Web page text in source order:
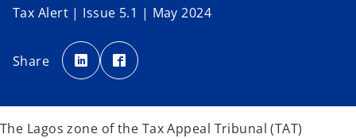
Tax Alert | Issue 5.1 | May 2024
Share
o
p
e
n
e
p
e
n
e
The Lagos zone of the Tax Appeal Tribunal (TAT)